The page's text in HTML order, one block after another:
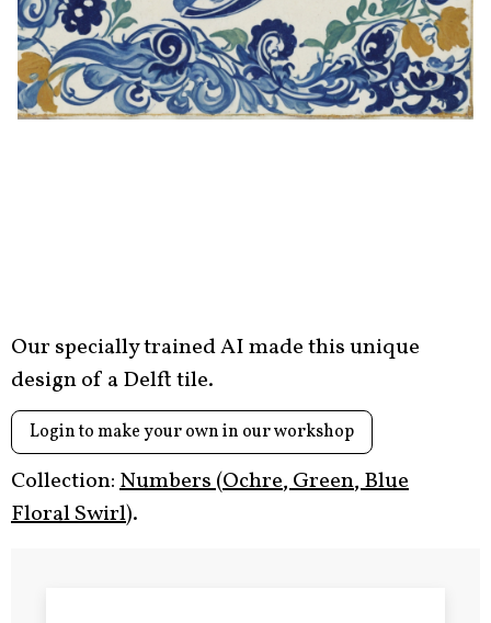
Our specially trained AI made this unique
design of a Delft tile.
Login to make your own in our workshop
Collection:Numbers (Ochre, Green, Blue
Floral Swirl).